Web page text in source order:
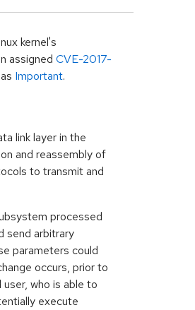
kernel's
assigned CVE-2017-
Important.
link layer in the
and reassembly of
to transmit and
processed
send arbitrary
parameters could
occurs, prior to
who is able to
execute